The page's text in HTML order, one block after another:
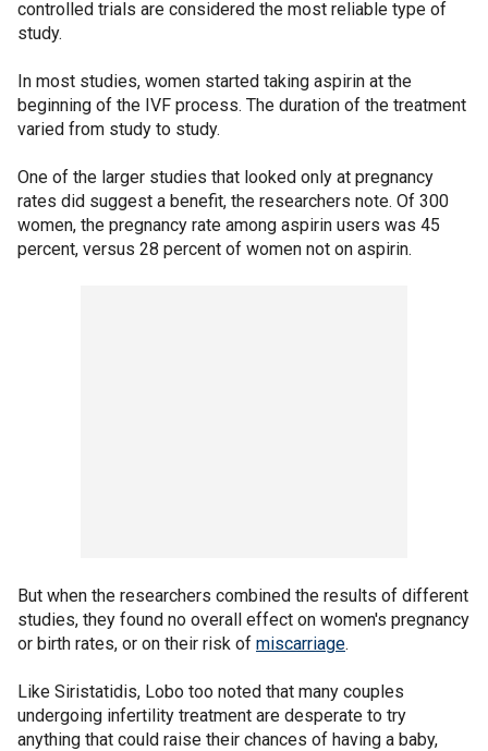
controlled trials are considered the most reliable type of
study.
In most studies, women started taking aspirin at the
beginning of the IVF process. The duration of the treatment
varied from study to study.
One of the larger studies that looked only at pregnancy
rates did suggest a benefit, the researchers note. Of 300
women, the pregnancy rate among aspirin users was 45
percent, versus 28 percent of women not on aspirin.
But when the researchers combined the results of different
studies, they found no overall effect on women's pregnancy
or birth rates, or on their risk of miscarriage.
Like Siristatidis, Lobo too noted that many couples
undergoing infertility treatment are desperate to try
anything that could raise their chances of having a baby,